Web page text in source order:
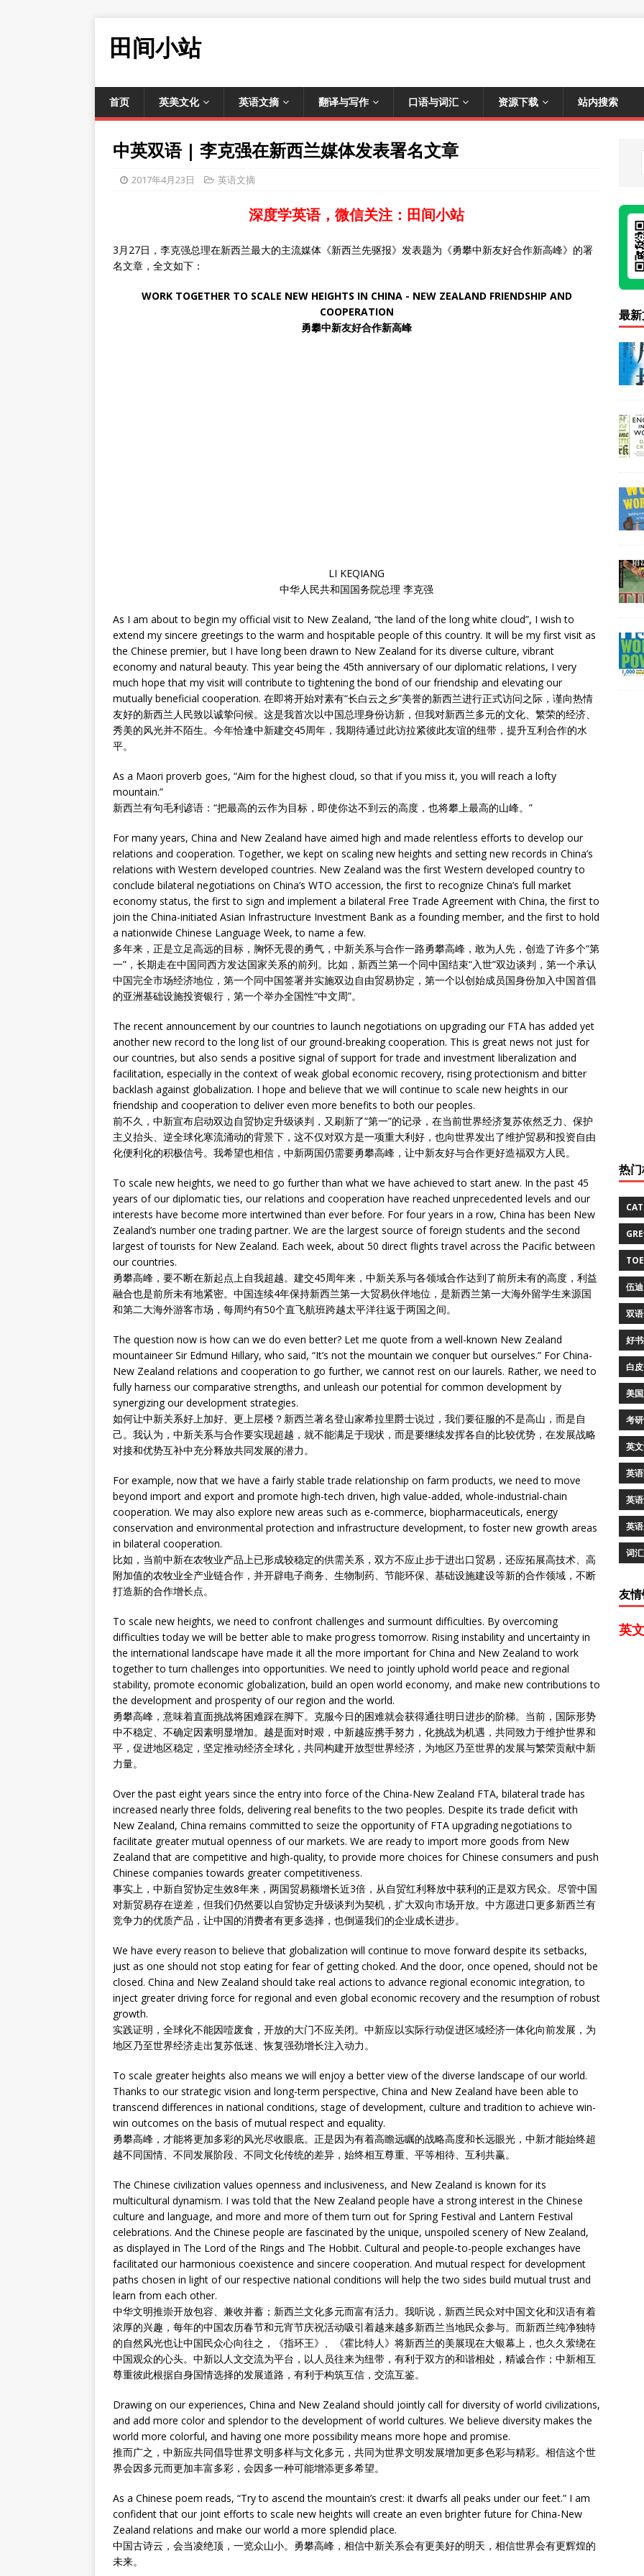
田间小站
首页 英美文化 英语文摘 翻译与写作 口语与词汇 资源下载 站内搜索
中英双语 | 李克强在新西兰媒体发表署名文章
2017年4月23日 英语文摘
深度学英语，微信关注：田间小站
3月27日，李克强总理在新西兰最大的主流媒体《新西兰先驱报》发表题为《勇攀中新友好合作新高峰》的署
名文章，全文如下：
WORK TOGETHER TO SCALE NEW HEIGHTS IN CHINA - NEW ZEALAND FRIENDSHIP AND
COOPERATION
勇攀中新友好合作新高峰
LI KEQIANG
中华人民共和国国务院总理 李克强
As I am about to begin my official visit to New Zealand, “the land of the long white cloud”, I wish to
extend my sincere greetings to the warm and hospitable people of this country. It will be my first visit as
the Chinese premier, but I have long been drawn to New Zealand for its diverse culture, vibrant
economy and natural beauty. This year being the 45th anniversary of our diplomatic relations, I very
much hope that my visit will contribute to tightening the bond of our friendship and elevating our
mutually beneficial cooperation. 在即将开始对素有“长白云之乡”美誉的新西兰进行正式访问之际，谨向热情
友好的新西兰人民致以诚挚问候。这是我首次以中国总理身份访新，但我对新西兰多元的文化、繁荣的经济、
秀美的风光并不陌生。今年恰逢中新建交45周年，我期待通过此访拉紧彼此友谊的纽带，提升互利合作的水
平。
As a Maori proverb goes, “Aim for the highest cloud, so that if you miss it, you will reach a lofty
mountain.”
新西兰有句毛利谚语：“把最高的云作为目标，即使你达不到云的高度，也将攀上最高的山峰。”
For many years, China and New Zealand have aimed high and made relentless efforts to develop our
relations and cooperation. Together, we kept on scaling new heights and setting new records in China’s
relations with Western developed countries. New Zealand was the first Western developed country to
conclude bilateral negotiations on China’s WTO accession, the first to recognize China’s full market
economy status, the first to sign and implement a bilateral Free Trade Agreement with China, the first to
join the China-initiated Asian Infrastructure Investment Bank as a founding member, and the first to hold
a nationwide Chinese Language Week, to name a few.
多年来，正是立足高远的目标，胸怀无畏的勇气，中新关系与合作一路勇攀高峰，敢为人先，创造了许多个“第
一”，长期走在中国同西方发达国家关系的前列。比如，新西兰第一个同中国结束“入世”双边谈判，第一个承认
中国完全市场经济地位，第一个同中国签署并实施双边自由贸易协定，第一个以创始成员国身份加入中国首倡
的亚洲基础设施投资银行，第一个举办全国性“中文周”。
The recent announcement by our countries to launch negotiations on upgrading our FTA has added yet
another new record to the long list of our ground-breaking cooperation. This is great news not just for
our countries, but also sends a positive signal of support for trade and investment liberalization and
facilitation, especially in the context of weak global economic recovery, rising protectionism and bitter
backlash against globalization. I hope and believe that we will continue to scale new heights in our
friendship and cooperation to deliver even more benefits to both our peoples.
前不久，中新宣布启动双边自贸协定升级谈判，又刷新了“第一”的记录，在当前世界经济复苏依然乏力、保护
主义抬头、逆全球化寒流涌动的背景下，这不仅对双方是一项重大利好，也向世界发出了维护贸易和投资自由
化便利化的积极信号。我希望也相信，中新两国仍需要勇攀高峰，让中新友好与合作更好造福双方人民。
To scale new heights, we need to go further than what we have achieved to start anew. In the past 45
years of our diplomatic ties, our relations and cooperation have reached unprecedented levels and our
interests have become more intertwined than ever before. For four years in a row, China has been New
Zealand’s number one trading partner. We are the largest source of foreign students and the second
largest of tourists for New Zealand. Each week, about 50 direct flights travel across the Pacific between
our countries.
勇攀高峰，要不断在新起点上自我超越。建交45周年来，中新关系与各领域合作达到了前所未有的高度，利益
融合也是前所未有地紧密。中国连续4年保持新西兰第一大贸易伙伴地位，是新西兰第一大海外留学生来源国
和第二大海外游客市场，每周约有50个直飞航班跨越太平洋往返于两国之间。
The question now is how can we do even better? Let me quote from a well-known New Zealand
mountaineer Sir Edmund Hillary, who said, “It’s not the mountain we conquer but ourselves.” For China-
New Zealand relations and cooperation to go further, we cannot rest on our laurels. Rather, we need to
fully harness our comparative strengths, and unleash our potential for common development by
synergizing our development strategies.
如何让中新关系好上加好、更上层楼？新西兰著名登山家希拉里爵士说过，我们要征服的不是高山，而是自
己。我认为，中新关系与合作要实现超越，就不能满足于现状，而是要继续发挥各自的比较优势，在发展战略
对接和优势互补中充分释放共同发展的潜力。
For example, now that we have a fairly stable trade relationship on farm products, we need to move
beyond import and export and promote high-tech driven, high value-added, whole-industrial-chain
cooperation. We may also explore new areas such as e-commerce, biopharmaceuticals, energy
conservation and environmental protection and infrastructure development, to foster new growth areas
in bilateral cooperation.
比如，当前中新在农牧业产品上已形成较稳定的供需关系，双方不应止步于进出口贸易，还应拓展高技术、高
附加值的农牧业全产业链合作，并开辟电子商务、生物制药、节能环保、基础设施建设等新的合作领域，不断
打造新的合作增长点。
To scale new heights, we need to confront challenges and surmount difficulties. By overcoming
difficulties today we will be better able to make progress tomorrow. Rising instability and uncertainty in
the international landscape have made it all the more important for China and New Zealand to work
together to turn challenges into opportunities. We need to jointly uphold world peace and regional
stability, promote economic globalization, build an open world economy, and make new contributions to
the development and prosperity of our region and the world.
勇攀高峰，意味着直面挑战将困难踩在脚下。克服今日的困难就会获得通往明日进步的阶梯。当前，国际形势
中不稳定、不确定因素明显增加。越是面对时艰，中新越应携手努力，化挑战为机遇，共同致力于维护世界和
平，促进地区稳定，坚定推动经济全球化，共同构建开放型世界经济，为地区乃至世界的发展与繁荣贡献中新
力量。
Over the past eight years since the entry into force of the China-New Zealand FTA, bilateral trade has
increased nearly three folds, delivering real benefits to the two peoples. Despite its trade deficit with
New Zealand, China remains committed to seize the opportunity of FTA upgrading negotiations to
facilitate greater mutual openness of our markets. We are ready to import more goods from New
Zealand that are competitive and high-quality, to provide more choices for Chinese consumers and push
Chinese companies towards greater competitiveness.
事实上，中新自贸协定生效8年来，两国贸易额增长近3倍，从自贸红利释放中获利的正是双方民众。尽管中国
对新贸易存在逆差，但我们仍然要以自贸协定升级谈判为契机，扩大双向市场开放。中方愿进口更多新西兰有
竞争力的优质产品，让中国的消费者有更多选择，也倒逼我们的企业成长进步。
We have every reason to believe that globalization will continue to move forward despite its setbacks,
just as one should not stop eating for fear of getting choked. And the door, once opened, should not be
closed. China and New Zealand should take real actions to advance regional economic integration, to
inject greater driving force for regional and even global economic recovery and the resumption of robust
growth.
实践证明，全球化不能因噎废食，开放的大门不应关闭。中新应以实际行动促进区域经济一体化向前发展，为
地区乃至世界经济走出复苏低迷、恢复强劲增长注入动力。
To scale greater heights also means we will enjoy a better view of the diverse landscape of our world.
Thanks to our strategic vision and long-term perspective, China and New Zealand have been able to
transcend differences in national conditions, stage of development, culture and tradition to achieve win-
win outcomes on the basis of mutual respect and equality.
勇攀高峰，才能将更加多彩的风光尽收眼底。正是因为有着高瞻远瞩的战略高度和长远眼光，中新才能始终超
越不同国情、不同发展阶段、不同文化传统的差异，始终相互尊重、平等相待、互利共赢。
The Chinese civilization values openness and inclusiveness, and New Zealand is known for its
multicultural dynamism. I was told that the New Zealand people have a strong interest in the Chinese
culture and language, and more and more of them turn out for Spring Festival and Lantern Festival
celebrations. And the Chinese people are fascinated by the unique, unspoiled scenery of New Zealand,
as displayed in The Lord of the Rings and The Hobbit. Cultural and people-to-people exchanges have
facilitated our harmonious coexistence and sincere cooperation. And mutual respect for development
paths chosen in light of our respective national conditions will help the two sides build mutual trust and
learn from each other.
中华文明推崇开放包容、兼收并蓄；新西兰文化多元而富有活力。我听说，新西兰民众对中国文化和汉语有着
浓厚的兴趣，每年的中国农历春节和元宵节庆祝活动吸引着越来越多新西兰当地民众参与。而新西兰纯净独特
的自然风光也让中国民众心向往之，《指环王》、《霍比特人》将新西兰的美展现在大银幕上，也久久萦绕在
中国观众的心头。中新以人文交流为平台，以人员往来为纽带，有利于双方的和谐相处，精诚合作；中新相互
尊重彼此根据自身国情选择的发展道路，有利于构筑互信，交流互鉴。
Drawing on our experiences, China and New Zealand should jointly call for diversity of world civilizations,
and add more color and splendor to the development of world cultures. We believe diversity makes the
world more colorful, and having one more possibility means more hope and promise.
推而广之，中新应共同倡导世界文明多样与文化多元，共同为世界文明发展增加更多色彩与精彩。相信这个世
界会因多元而更加丰富多彩，会因多一种可能增添更多希望。
As a Chinese poem reads, “Try to ascend the mountain’s crest: it dwarfs all peaks under our feet.” I am
confident that our joint efforts to scale new heights will create an even brighter future for China-New
Zealand relations and make our world a more splendid place.
中国古诗云，会当凌绝顶，一览众山小。勇攀高峰，相信中新关系会有更美好的明天，相信世界会有更辉煌的
未来。
最
热
伍
双
好
白
美
考
英
英
英
英
词
友
英